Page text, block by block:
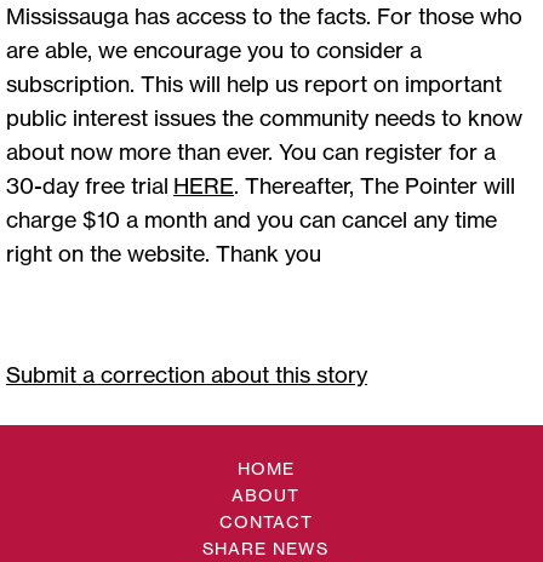
Mississauga has access to the facts. For those who
are able, we encourage you to consider a
subscription. This will help us report on important
public interest issues the community needs to know
about now more than ever. You can register for a
30-day free trial HERE. Thereafter, The Pointer will
charge $10 a month and you can cancel any time
right on the website. Thank you
Submit a correction about this story
HOME
ABOUT
CONTACT
SHARE NEWS